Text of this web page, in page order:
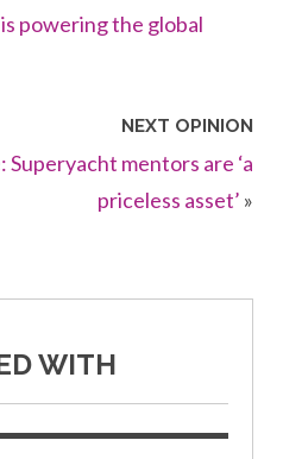
powering the global
NEXT OPINION
mentors are ‘a
priceless asset’ »
WITH